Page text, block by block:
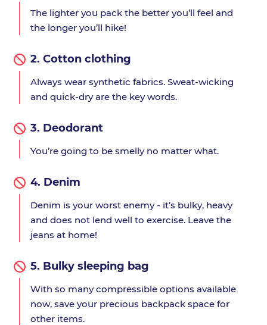
The lighter you pack the better you’ll feel and
the longer you’ll hike!
2. Cotton clothing
Always wear synthetic fabrics. Sweat-wicking
and quick-dry are the key words.
3. Deodorant
You’re going to be smelly no matter what.
4. Denim
Denim is your worst enemy - it’s bulky, heavy
and does not lend well to exercise. Leave the
jeans at home!
5. Bulky sleeping bag
With so many compressible options available
now, save your precious backpack space for
other items.